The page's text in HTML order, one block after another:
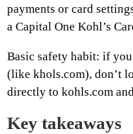
payments or card
a Capital One Kohl’s
Basic safety habit: if
(like khols.com), don’t
directly to kohls.com
Key takeaways